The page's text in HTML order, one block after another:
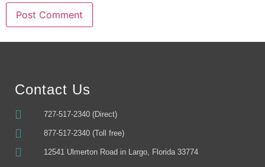
Alternative:
Contact Us
727-517-2340 (Direct)
877-517-2340 (Toll free)
12541 Ulmerton Road in Largo, Florida 33774